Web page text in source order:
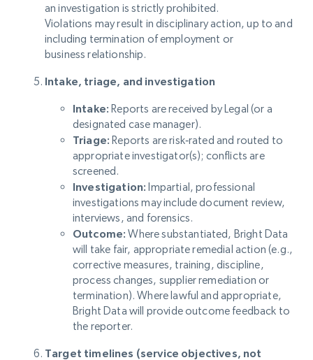
an investigation is strictly prohibited.
Violations may result in disciplinary action, up to and
including termination of employment or
business relationship.
Intake, triage, and investigation
Intake: Reports are received by Legal (or a
designated case manager).
Triage: Reports are risk‑rated and routed to
appropriate investigator(s); conflicts are
screened.
Investigation: Impartial, professional
investigations may include document review,
interviews, and forensics.
Outcome: Where substantiated, Bright Data
will take fair, appropriate remedial action (e.g.,
corrective measures, training, discipline,
process changes, supplier remediation or
termination). Where lawful and appropriate,
Bright Data will provide outcome feedback to
the reporter.
Target timelines (service objectives, not